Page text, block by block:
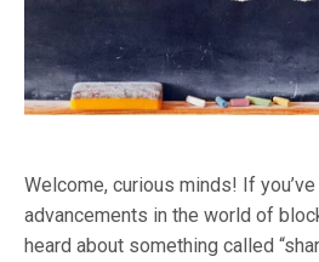
Welcome, curious minds! If
advancements in the world of
heard about something called